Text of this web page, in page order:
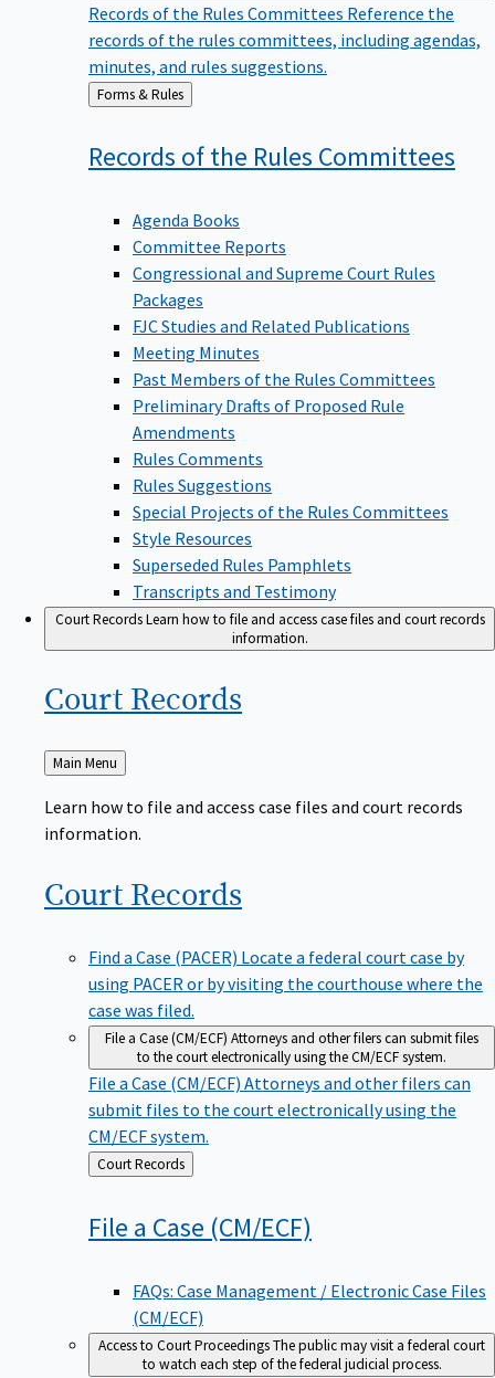
Records of the Rules Committees Reference the
records of the rules committees, including agendas,
minutes, and rules suggestions.
Back
to
Forms & Rules
Records of the Rules Committees
Agenda Books
Committee Reports
Congressional and Supreme Court Rules
Packages
FJC Studies and Related Publications
Meeting Minutes
Past Members of the Rules Committees
Preliminary Drafts of Proposed Rule
Amendments
Rules Comments
Rules Suggestions
Special Projects of the Rules Committees
Style Resources
Superseded Rules Pamphlets
Transcripts and Testimony
Court RecordsLearn how to file and access case files and court records
information.
Court Records
Back
to
Main Menu
Learn how to file and access case files and court records
information.
Court Records
Find a Case (PACER) Locate a federal court case by
using PACER or by visiting the courthouse where the
case was filed.
File a Case (CM/ECF) Attorneys and other filers can submit files
to the court electronically using the CM/ECF system.
File a Case (CM/ECF) Attorneys and other filers can
submit files to the court electronically using the
CM/ECF system.
Back
to
Court Records
File a Case (CM/ECF)
FAQs: Case Management / Electronic Case Files
(CM/ECF)
Access to Court ProceedingsThe public may visit a federal court
to watch each step of the federal judicial process.